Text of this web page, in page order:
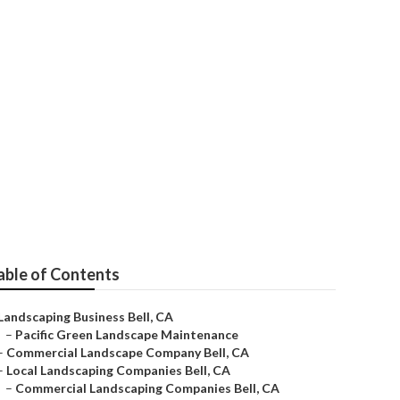
of Contents
Business Bell, CA
– Pacific Green Landscape Maintenance
Commercial Landscape Company Bell, CA
Local Landscaping Companies Bell, CA
– Commercial Landscaping Companies Bell, CA